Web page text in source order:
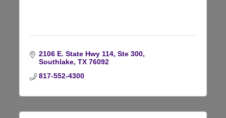
2106 E. State Hwy 114, Ste 300
Southlake TX 76092
817-552-4300